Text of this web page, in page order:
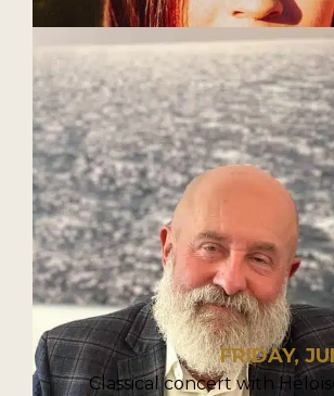
FRIDAY,
Classical concert with